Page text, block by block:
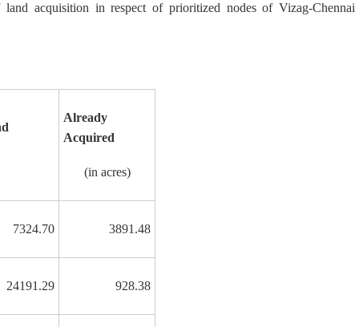
acquisition in respect of prioritized nodes of Vizag-Chennai
Already
Acquired
(in acres)
7324.70 3891.48
24191.29 928.38